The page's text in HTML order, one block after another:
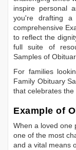
inspire personal
you're drafting a
comprehensive
to reflect the
full suite of
Samples of
For families
Family Obituary
that celebrates
Example of
When a loved one
one of the most
and a vital means